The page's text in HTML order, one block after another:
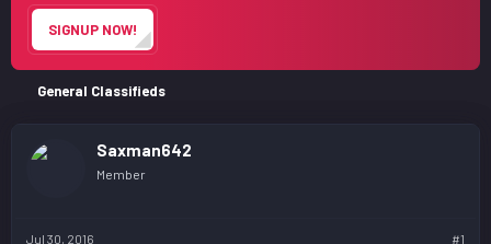
r
r
SIGNUP NOW!
General Classifieds
Saxman642
Member
Jul 30, 2016 #1